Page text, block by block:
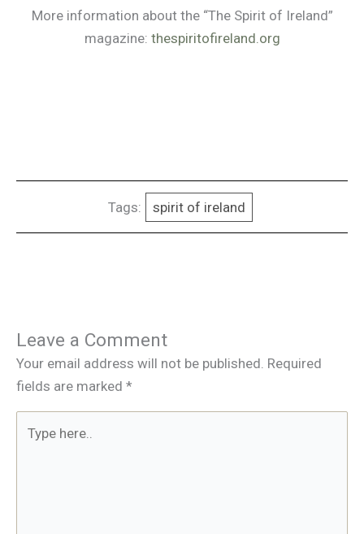
More information about the “The Spirit of Ireland”
magazine: thespiritofireland.org
Tags: spirit of ireland
Leave a Comment
Your email address will not be published. Required
fields are marked *
here..